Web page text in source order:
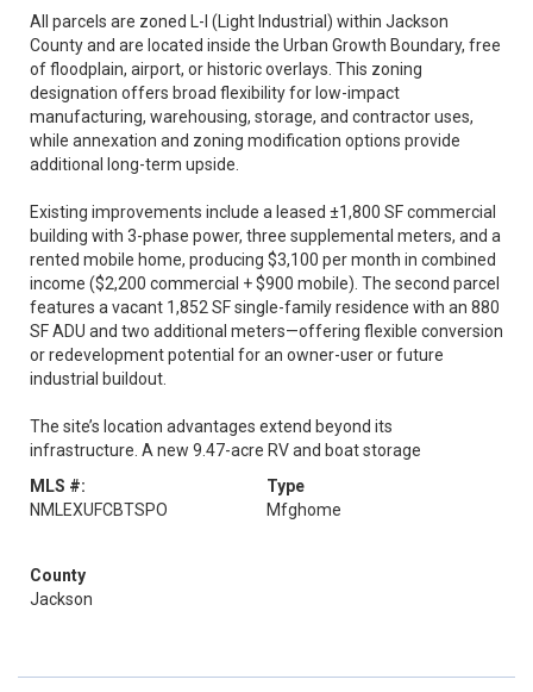
All parcels are zoned L-I (Light Industrial) within Jackson
County and are located inside the Urban Growth Boundary, free
of floodplain, airport, or historic overlays. This zoning
designation offers broad flexibility for low-impact
manufacturing, warehousing, storage, and contractor uses,
while annexation and zoning modification options provide
additional long-term upside.
Existing improvements include a leased ±1,800 SF commercial
building with 3-phase power, three supplemental meters, and a
rented mobile home, producing $3,100 per month in combined
income ($2,200 commercial + $900 mobile). The second parcel
features a vacant 1,852 SF single-family residence with an 880
SF ADU and two additional meters—offering flexible conversion
or redevelopment potential for an owner-user or future
industrial buildout.
The site’s location advantages extend beyond its
infrastructure. A new 9.47-acre RV and boat storage
MLS #:
NMLEXUFCBTSPO
Type
Mfghome
County
Jackson